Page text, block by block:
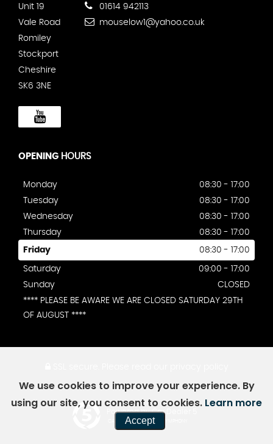
Unit 19
Vale Road
Romiley
Stockport
Cheshire
SK6 3NE
01614 942113
mouselow1@yahoo.co.uk
OPENING HOURS
Monday
08:30 - 17:00
Tuesday
08:30 - 17:00
Wednesday
08:30 - 17:00
Thursday
08:30 - 17:00
Friday 08:30 - 17:00
Saturday
09:00 - 17:00
Sunday
CLOSED
**** PLEASE BE AWARE WE ARE CLOSED SATURDAY 29TH
OF AUGUST ****
Powered by Car Dealer 5
CAR DEALER WEBSITES - SYMPHONY
We use cookies to improve your experience. By
using our site, you consent to cookies. Learn more
Accept